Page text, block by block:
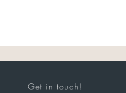
Get in touch!